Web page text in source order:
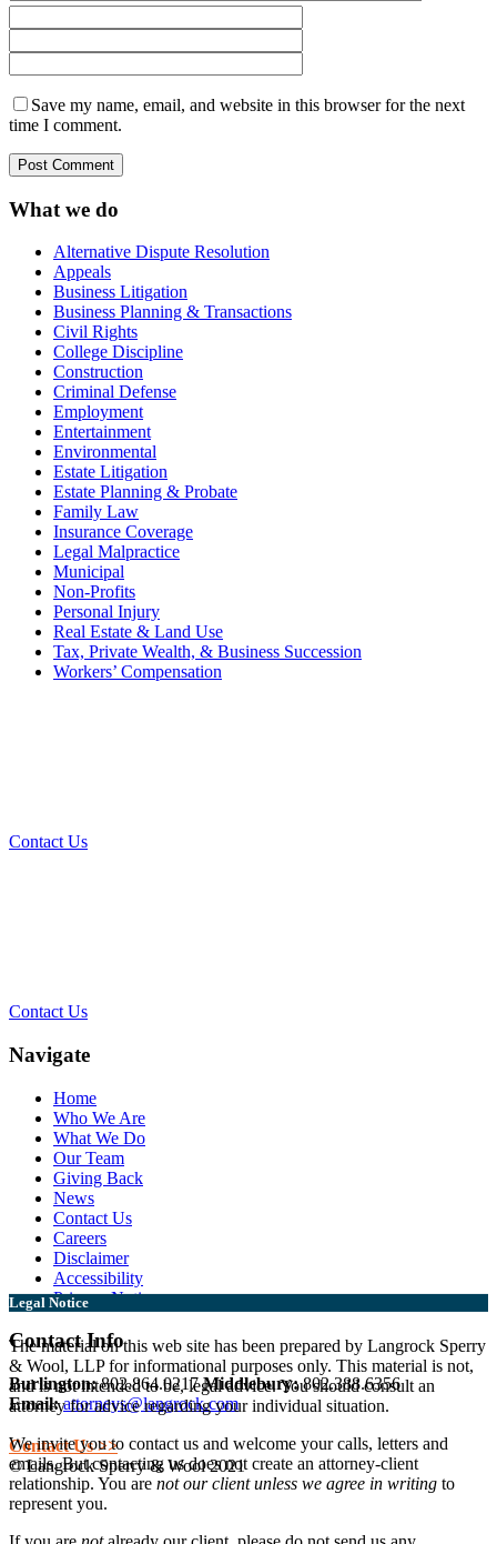
Save my name, email, and website in this browser for the next
time I comment.
What we do
Alternative Dispute Resolution
Appeals
Business Litigation
Business Planning & Transactions
Civil Rights
College Discipline
Construction
Criminal Defense
Employment
Entertainment
Environmental
Estate Litigation
Estate Planning & Probate
Family Law
Insurance Coverage
Legal Malpractice
Municipal
Non-Profits
Personal Injury
Real Estate & Land Use
Tax, Private Wealth, & Business Succession
Workers’ Compensation
Contact Us
Contact Us
Navigate
Home
Who We Are
What We Do
Our Team
Giving Back
News
Contact Us
Careers
Disclaimer
Accessibility
Privacy Notice
Contact Info
Burlington:802.864.0217Middlebury:802.388.6356
Email: attorneys@langrock.com
Contact Us >>
© Langrock Sperry & Wool 2021
Legal Notice
The material on this web site has been prepared by Langrock Sperry
& Wool, LLP for informational purposes only. This material is not,
and is not intended to be, legal advice. You should consult an
attorney for advice regarding your individual situation.
We invite you to contact us and welcome your calls, letters and
emails. But contacting us does not create an attorney-client
relationship. You are not our client unless we agree in writing to
represent you.